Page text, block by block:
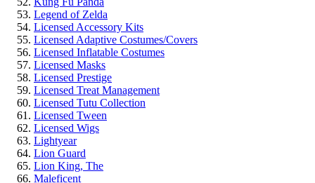
Legend of Zelda
Licensed Accessory Kits
Licensed Adaptive Costumes/Covers
Licensed Inflatable Costumes
Licensed Masks
Licensed Prestige
Licensed Treat Management
Licensed Tutu Collection
Licensed Tween
Licensed Wigs
Lightyear
Lion Guard
Lion King, The
Maleficent